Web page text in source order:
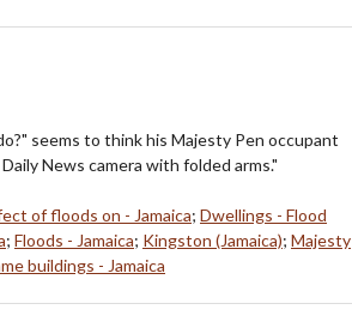
seems to think his Majesty Pen occupant
News camera with folded arms."
of floods on - Jamaica; Dwellings - Flood
; Floods - Jamaica; Kingston (Jamaica); Majesty
buildings - Jamaica